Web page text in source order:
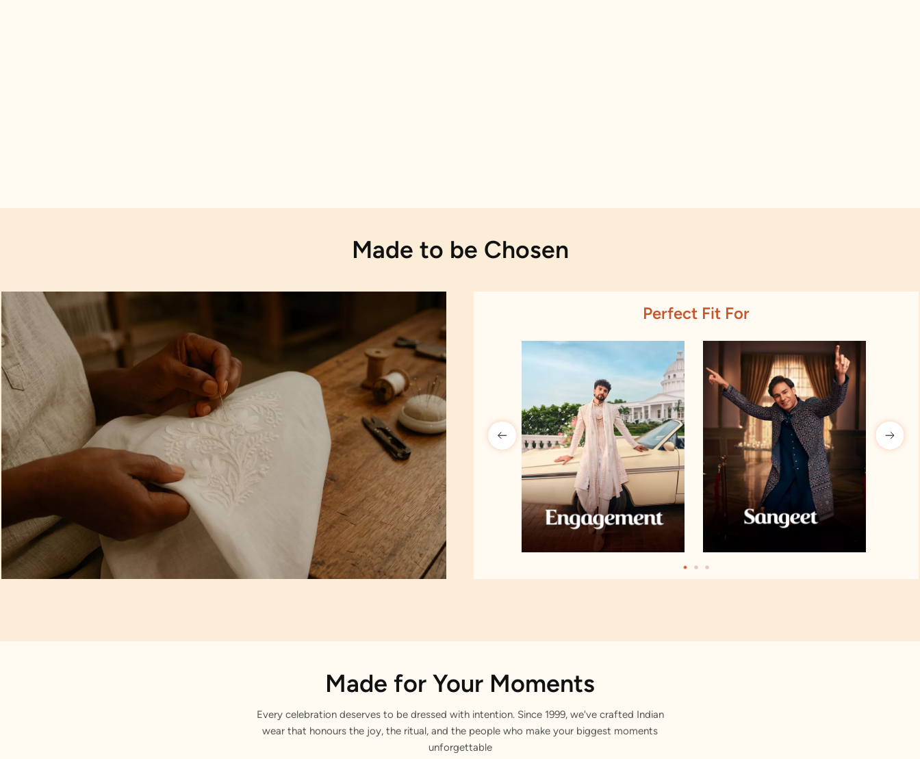
Made to be Chosen
Perfect Fit For
Made for Your Moments
Every celebration deserves to be dressed with intention. Since 1999, we've crafted Indian
wear that honours the joy, the ritual, and the people who make your biggest moments
unforgettable